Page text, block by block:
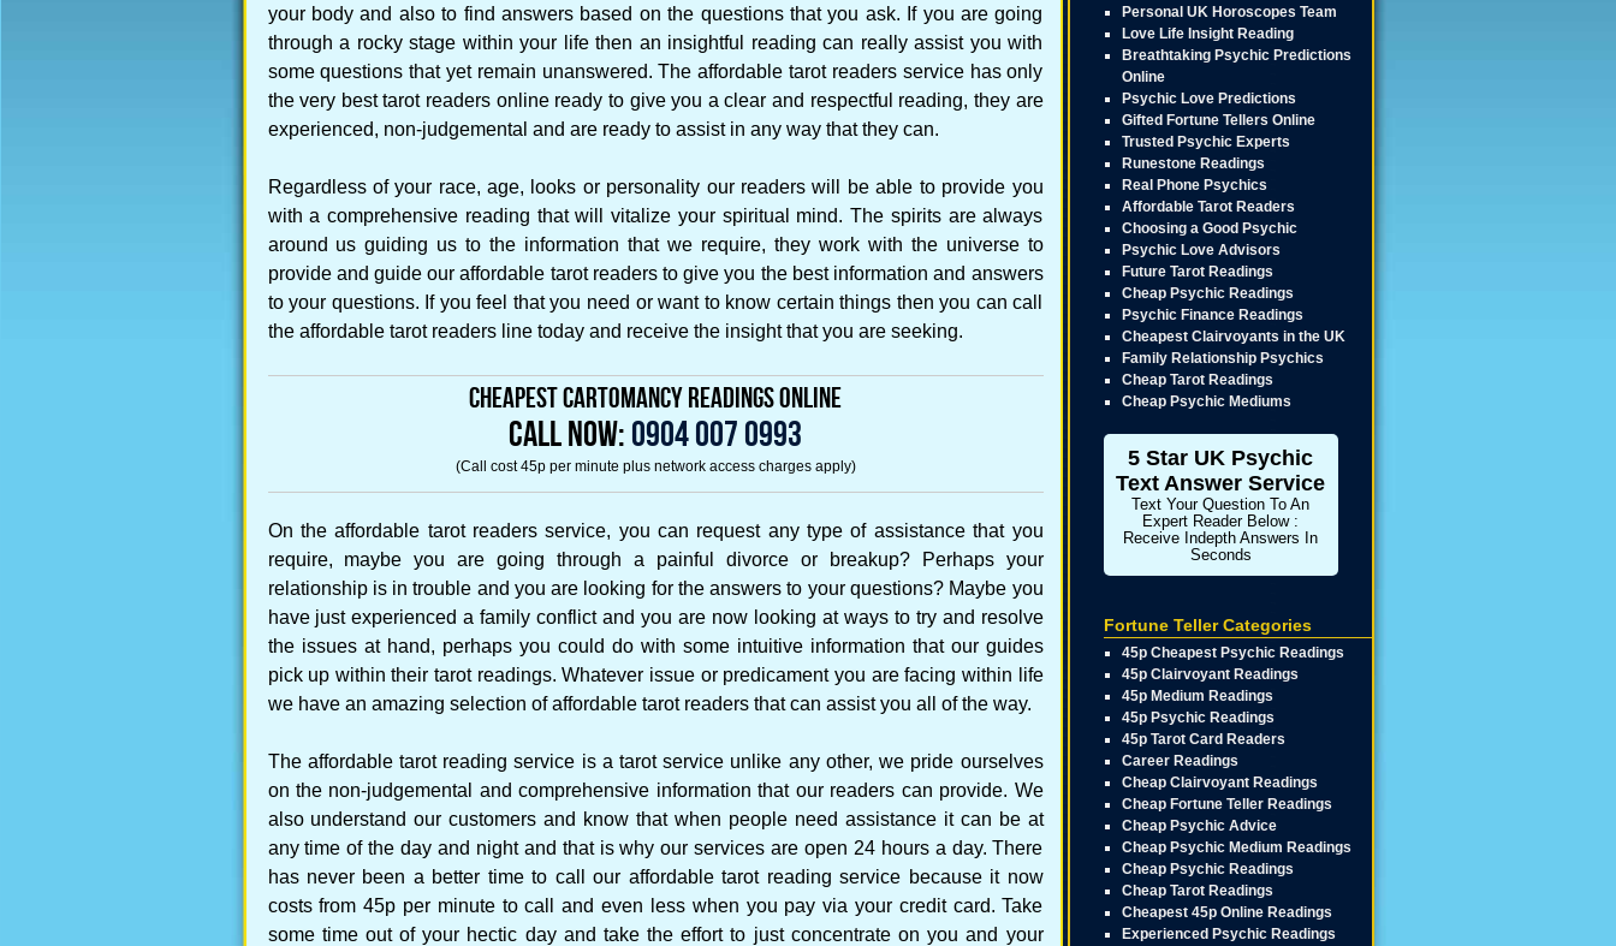
your body and also to find answers based on the questions that you ask. If you are going
through a rocky stage within your life then an insightful reading can really assist you with
some questions that yet remain unanswered. The affordable tarot readers service has only
the very best tarot readers online ready to give you a clear and respectful reading, they are
experienced, non-judgemental and are ready to assist in any way that they can.
Regardless of your race, age, looks or personality our readers will be able to provide you
with a comprehensive reading that will vitalize your spiritual mind. The spirits are always
around us guiding us to the information that we require, they work with the universe to
provide and guide our affordable tarot readers to give you the best information and answers
to your questions. If you feel that you need or want to know certain things then you can call
the affordable tarot readers line today and receive the insight that you are seeking.
Cheapest Cartomancy Readings Online
CALL NOW: 0904 007 0993
(Call cost 45p per minute plus network access charges apply)
On the affordable tarot readers service, you can request any type of assistance that you
require, maybe you are going through a painful divorce or breakup? Perhaps your
relationship is in trouble and you are looking for the answers to your questions? Maybe you
have just experienced a family conflict and you are now looking at ways to try and resolve
the issues at hand, perhaps you could do with some intuitive information that our guides
pick up within their tarot readings. Whatever issue or predicament you are facing within life
we have an amazing selection of affordable tarot readers that can assist you all of the way.
The affordable tarot reading service is a tarot service unlike any other, we pride ourselves
on the non-judgemental and comprehensive information that our readers can provide. We
also understand our customers and know that when people need assistance it can be at
any time of the day and night and that is why our services are open 24 hours a day. There
has never been a better time to call our affordable tarot reading service because it now
costs from 45p per minute to call and even less when you pay via your credit card. Take
some time out of your hectic day and take the effort to just concentrate on you and your
Personal UK Horoscopes Team
Love Life Insight Reading
Breathtaking Psychic Predictions
Online
Psychic Love Predictions
Gifted Fortune Tellers Online
Trusted Psychic Experts
Runestone Readings
Real Phone Psychics
Affordable Tarot Readers
Choosing a Good Psychic
Psychic Love Advisors
Future Tarot Readings
Cheap Psychic Readings
Psychic Finance Readings
Cheapest Clairvoyants in the UK
Family Relationship Psychics
Cheap Tarot Readings
Cheap Psychic Mediums
5 Star UK Psychic
Text Answer Service
Text Your Question To An
Expert Reader Below :
Receive Indepth Answers In
Seconds
Fortune Teller Categories
45p Cheapest Psychic Readings
45p Clairvoyant Readings
45p Medium Readings
45p Psychic Readings
45p Tarot Card Readers
Career Readings
Cheap Clairvoyant Readings
Cheap Fortune Teller Readings
Cheap Psychic Advice
Cheap Psychic Medium Readings
Cheap Psychic Readings
Cheap Tarot Readings
Cheapest 45p Online Readings
Experienced Psychic Readings